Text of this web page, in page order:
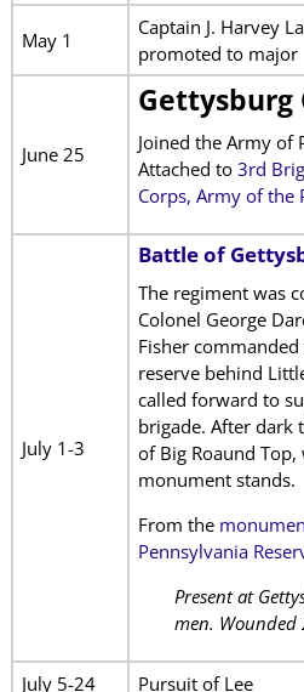
May 1
Captain J. Harvey
promoted to major
June 25
Gettysburg
Joined the Army of
Attached to 3rd
Corps, Army of the
July 1-3
Battle of
The regiment was
Colonel George
Fisher
reserve behind
called forward to
brigade. After dark
of Big Roaund Top,
monument stands.
From the
Pennsylvania
Present at
men. Wounded
July 5-24
Pursuit of Lee